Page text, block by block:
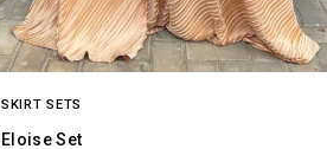
SKIRT SETS
Eloise Set